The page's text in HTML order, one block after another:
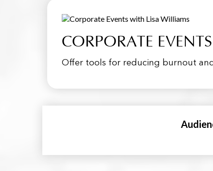
CORPORATE EVENTS
Offer tools for reducing burnout